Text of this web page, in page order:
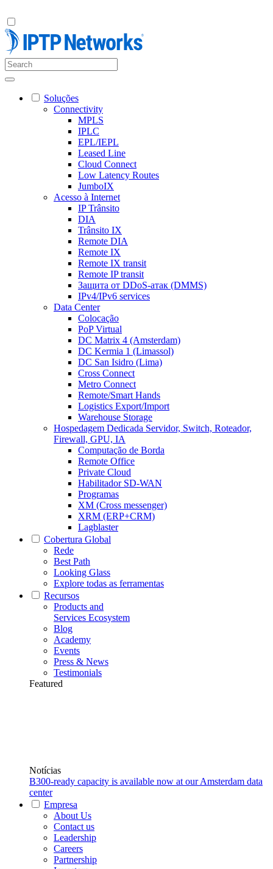
Soluções
Connectivity
MPLS
IPLC
EPL/IEPL
Leased Line
Cloud Connect
Low Latency Routes
JumboIX
Acesso à Internet
IP Trânsito
DIA
Trânsito IX
Remote DIA
Remote IX
Remote IX transit
Remote IP transit
Защита от DDoS-атак (DMMS)
IPv4/IPv6 services
Data Center
Colocação
PoP Virtual
DC Matrix 4 (Amsterdam)
DC Kermia 1 (Limassol)
DC San Isidro (Lima)
Cross Connect
Metro Connect
Remote/Smart Hands
Logistics Export/Import
Warehouse Storage
Hospedagem Dedicada Servidor, Switch, Roteador,
Firewall, GPU, IA
Computação de Borda
Remote Office
Private Cloud
Habilitador SD-WAN
Programas
XM (Cross messenger)
XRM (ERP+CRM)
Lagblaster
Cobertura Global
Rede
Best Path
Looking Glass
Explore todas as ferramentas
Recursos
Products and
Services Ecosystem
Blog
Academy
Events
Press & News
Testimonials
Featured
Notícias
B300-ready capacity is available now at our Amsterdam data
center
Empresa
About Us
Contact us
Leadership
Careers
Partnership